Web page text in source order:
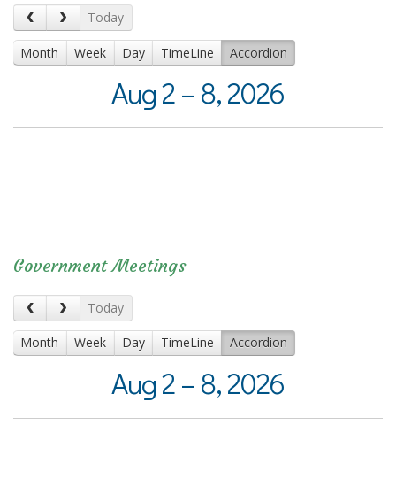
Today
Month Week Day TimeLine Accordion
Aug 2 – 8, 2026
Government Meetings
Today
Month Week Day TimeLine Accordion
Aug 2 – 8, 2026